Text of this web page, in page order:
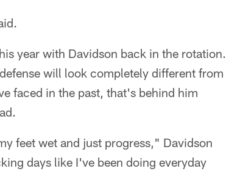
year with Davidson back in the rotation.
will look completely different from
faced in the past, that's behind him
feet wet and just progress," Davidson
days like I've been doing everyday